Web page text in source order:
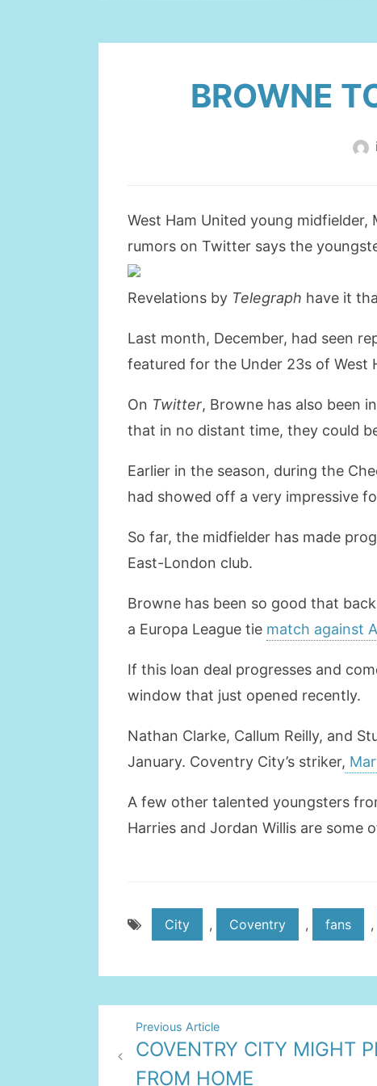
BROWNE
West Ham United young
rumors on Twitter says the
Revelations by Telegraph have it
Last month, December, had seen
featured for the Under 23s of West
On Twitter, Browne has also been
that in no distant time, they could
Earlier in the season, during the
had showed off a very impressive
So far, the midfielder has made
East-London club.
Browne has been so good that
a Europa League tie match against
If this loan deal progresses and
window that just opened recently.
Nathan Clarke, Callum Reilly, and
January. Coventry City’s striker,
A few other talented youngsters
Harries and Jordan Willis are
City , Coventry , fans ,
Post
navigation
Previous Article
COVENTRY CITY MIGHT
FROM HOME